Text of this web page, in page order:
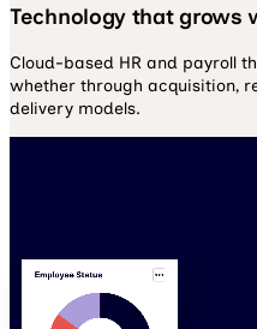
Technology that grows
Cloud-based HR and payroll
whether through acquisition,
delivery models.